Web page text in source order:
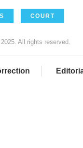
COURT
All rights reserved.